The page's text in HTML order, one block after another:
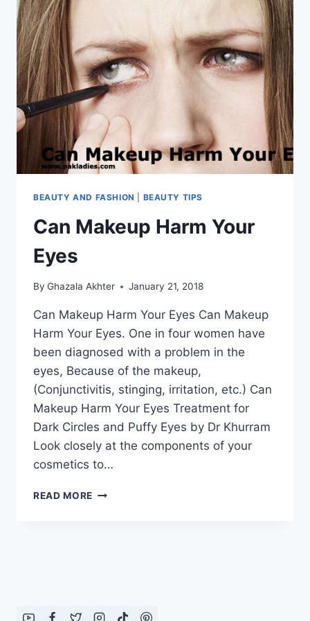
BEAUTY AND FASHION BEAUTY TIPS
Can Makeup Harm Your
Eyes
By Ghazala Akhter January 21, 2018
Can Makeup Harm Your Eyes Can Makeup
Harm Your Eyes. One in four women have
been diagnosed with a problem in the
eyes, Because of the makeup,
(Conjunctivitis, stinging, irritation, etc.) Can
Makeup Harm Your Eyes Treatment for
Dark Circles and Puffy Eyes by Dr Khurram
Look closely at the components of your
cosmetics to…
READ MORE CAN